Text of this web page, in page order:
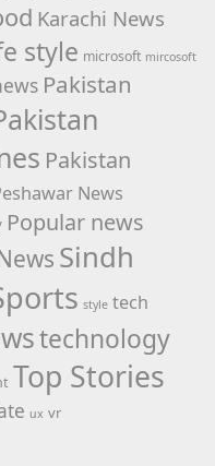
Karachi News
style microsoft mircosoft
Pakistan
Pakistan
News
Popular news
Sindh
style tech
technology
Top Stories
ux vr